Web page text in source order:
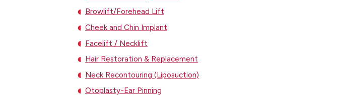
Browlift/Forehead Lift
Cheek and Chin Implant
Facelift / Necklift
Hair Restoration & Replacement
Neck Recontouring (Liposuction)
Otoplasty-Ear Pinning